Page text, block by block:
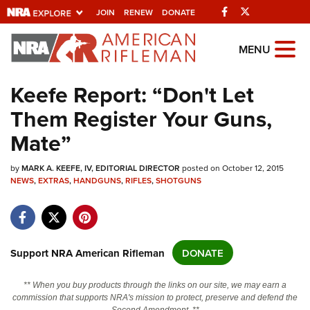
JOIN RENEW DONATE Facebook
Explore The NRA
Universe Of Websites
Quick Links
NRA.ORG
Manage Your Membership
Friends of NRA
Politics, Policy and Legislation
MENU
Keefe Report: “Don't Let
Them Register Your Guns,
Mate”
byMARK A. KEEFE, IV, EDITORIAL DIRECTOR posted on October 12, 2015
NEWS,EXTRAS,HANDGUNS,RIFLES,SHOTGUNS
Support NRA American Rifleman DONATE
** When you buy products through the links on our site, we may earn a
commission that supports NRA's mission to protect, preserve and defend the